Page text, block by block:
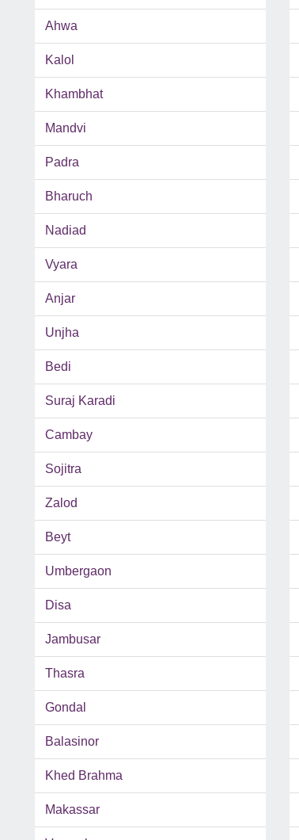
Ahwa
Kalol
Khambhat
Mandvi
Padra
Bharuch
Nadiad
Vyara
Anjar
Unjha
Bedi
Suraj Karadi
Cambay
Sojitra
Zalod
Beyt
Umbergaon
Disa
Jambusar
Thasra
Gondal
Balasinor
Khed Brahma
Makassar